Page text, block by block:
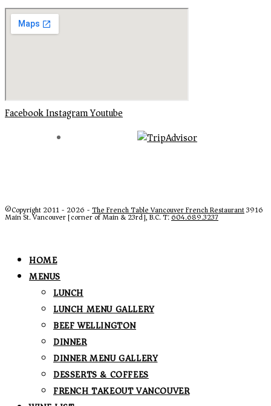
FacebookInstagramYoutube
©Copyright 2011 - 2026 -The French Table Vancouver French Restaurant3916
Main St. Vancouver [corner of Main & 23rd], B.C. T:604.689.3237
HOME
MENUS
LUNCH
LUNCH MENU GALLERY
BEEF WELLINGTON
DINNER
DINNER MENU GALLERY
DESSERTS & COFFEES
FRENCH TAKEOUT VANCOUVER